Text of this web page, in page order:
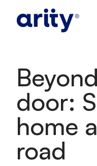
door:
home
road